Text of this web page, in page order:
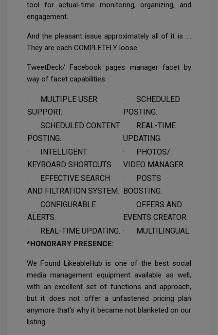
tool for actual-time monitoring, organizing, and
engagement.
And the pleasant issue approximately all of it is ….
They are each COMPLETELY loose.
TweetDeck/ Facebook pages manager facet by
way of facet capabilities:
· MULTIPLE USER
SUPPORT.
· SCHEDULED
POSTING.
· SCHEDULED CONTENT
POSTING.
· REAL-TIME
UPDATING.
· INTELLIGENT
KEYBOARD SHORTCUTS.
· PHOTOS/
VIDEO MANAGER.
· EFFECTIVE SEARCH
AND FILTRATION SYSTEM.
· POSTS
BOOSTING.
· CONFIGURABLE
ALERTS.
· OFFERS AND
EVENTS CREATOR.
· REAL-TIME UPDATING. · MULTILINGUAL.
*HONORARY PRESENCE:
We Found LikeableHub is one of the best social
media management equipment available as well,
with an excellent set of functions and approach,
but it does not offer a unfastened pricing plan
anymore that’s why it became not blanketed on our
listing.